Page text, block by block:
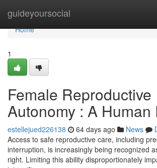
guideyoursocial
Home
Home
1
Female Reproductive
Autonomy : A Human
estellejued226138 64 days ago News
Access to safe reproductive care, including
interruption, is increasingly being recognized
right. Limiting this ability disproportionately